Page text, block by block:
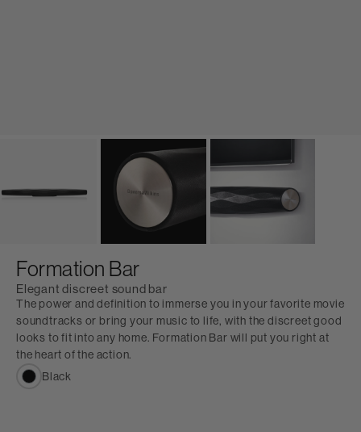
Formation Bar
Elegant discreet sound bar
The power and definition to immerse you in your favorite movie
soundtracks or bring your music to life, with the discreet good
looks to fit into any home. Formation Bar will put you right at
the heart of the action.
Black